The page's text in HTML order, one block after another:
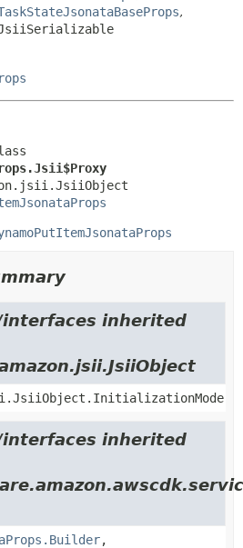
,
interfaces inherited
interfaces inherited
,